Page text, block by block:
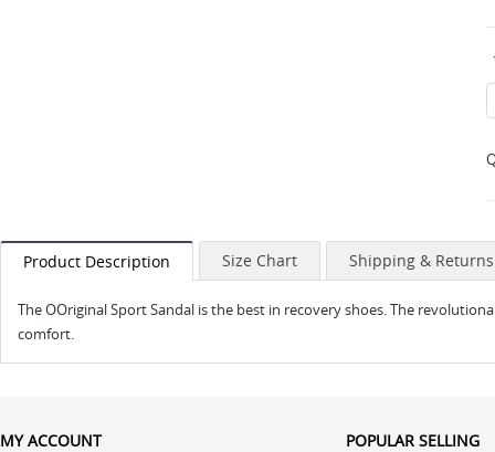
Product Description Size Chart Shipping & Returns
The OOriginal Sport Sandal is the best in recovery shoes. The
comfort.
MY ACCOUNT POPULAR SELLING